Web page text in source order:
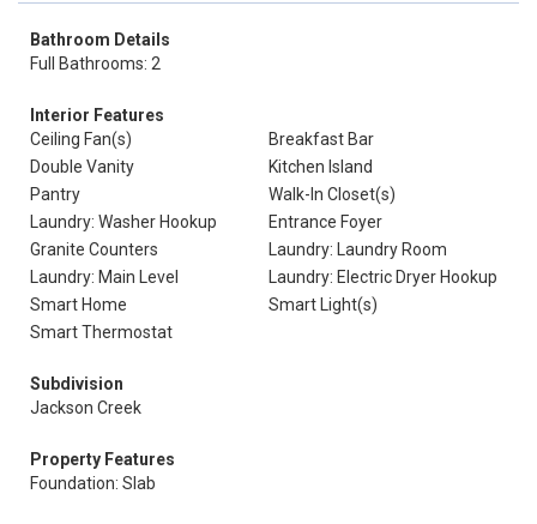
Bathroom Details
Full Bathrooms: 2
Interior Features
Ceiling Fan(s)
Breakfast Bar
Double Vanity
Kitchen Island
Pantry
Walk-In Closet(s)
Laundry: Washer Hookup
Entrance Foyer
Granite Counters
Laundry: Laundry Room
Laundry: Main Level
Laundry: Electric Dryer Hookup
Smart Home
Smart Light(s)
Smart Thermostat
Subdivision
Jackson Creek
Property Features
Foundation: Slab